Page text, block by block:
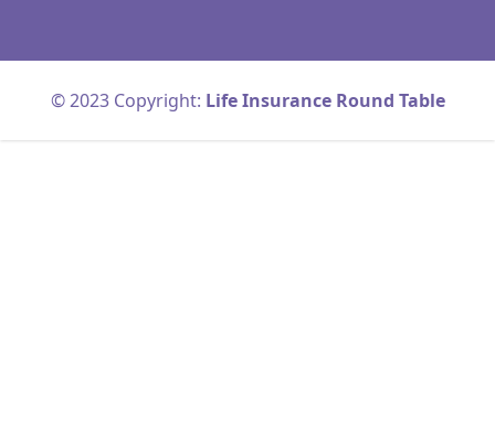
© 2023 Copyright: Life Insurance Round Table